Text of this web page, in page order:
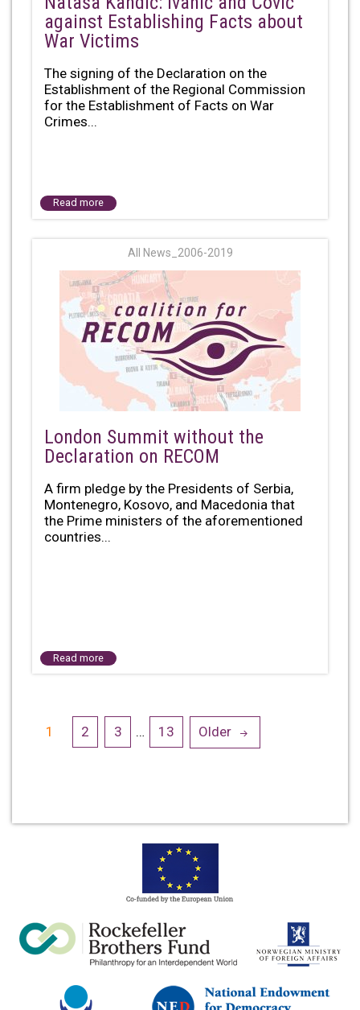
against Establishing Facts about
War Victims
The signing of the Declaration on the
Establishment of the Regional Commission
for the Establishment of Facts on War
Crimes...
Read more
All News_2006-2019
London Summit without the
Declaration on RECOM
A firm pledge by the Presidents of Serbia,
Montenegro, Kosovo, and Macedonia that
the Prime ministers of the aforementioned
countries...
Read more
Posts
navigation
1 2 3 … 13 Older